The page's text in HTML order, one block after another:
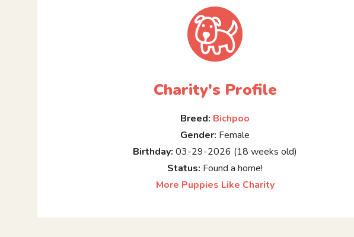
Charity's Profile
Breed: Bichpoo
Gender: Female
Birthday: 03-29-2026 (18 weeks old)
Status: Found a home!
More Puppies Like Charity